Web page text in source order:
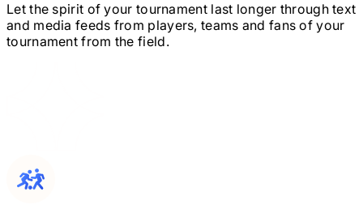
Let the spirit of your tournament last longer through text
and media feeds from players, teams and fans of your
tournament from the field.